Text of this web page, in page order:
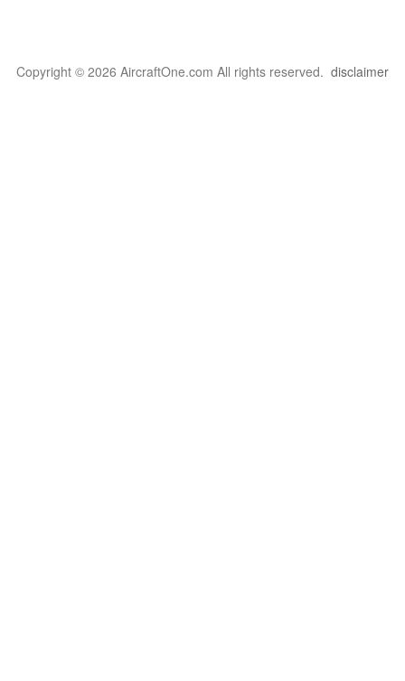
Copyright © 2026 AircraftOne.com All rights reserved. disclaimer